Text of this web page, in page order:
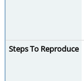
Steps To Reproduce